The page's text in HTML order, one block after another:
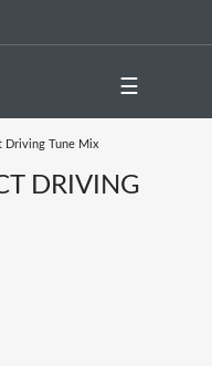
☰
Tune Mix
DRIVING